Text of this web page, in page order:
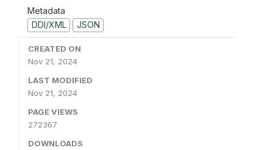
Metadata
DDI/XML
JSON
CREATED ON
Nov 21, 2024
LAST MODIFIED
Nov 21, 2024
PAGE VIEWS
272367
DOWNLOADS